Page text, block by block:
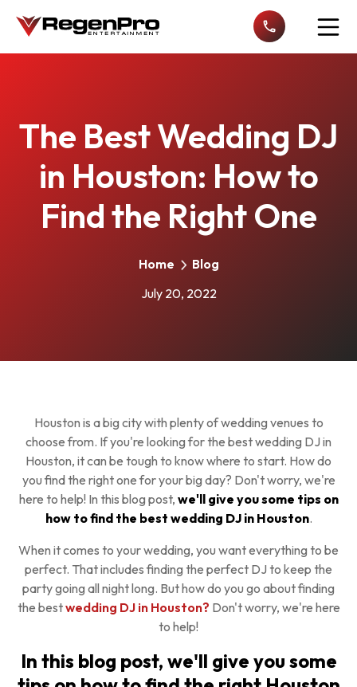
The Best Wedding DJ
in Houston: How to
Find the Right One
Home
Blog
July 20, 2022
Houston is a big city with plenty of wedding venues to
choose from. If you're looking for the best wedding DJ in
Houston, it can be tough to know where to start. How do
you find the right one for your big day? Don't worry, we're
here to help! In this blog post, we'll give you some tips on
how to find the best wedding DJ in Houston.
When it comes to your wedding, you want everything to be
perfect. That includes finding the perfect DJ to keep the
party going all night long. But how do you go about finding
the bestwedding DJ in Houston? Don't worry, we're here
to help!
In this blog post, we'll give you some